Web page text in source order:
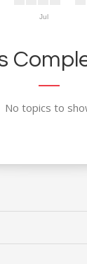
Jul
No topics to